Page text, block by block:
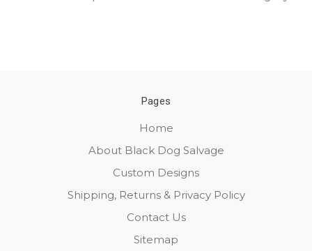
Pages
Home
About Black Dog Salvage
Custom Designs
Shipping, Returns & Privacy Policy
Contact Us
Sitemap